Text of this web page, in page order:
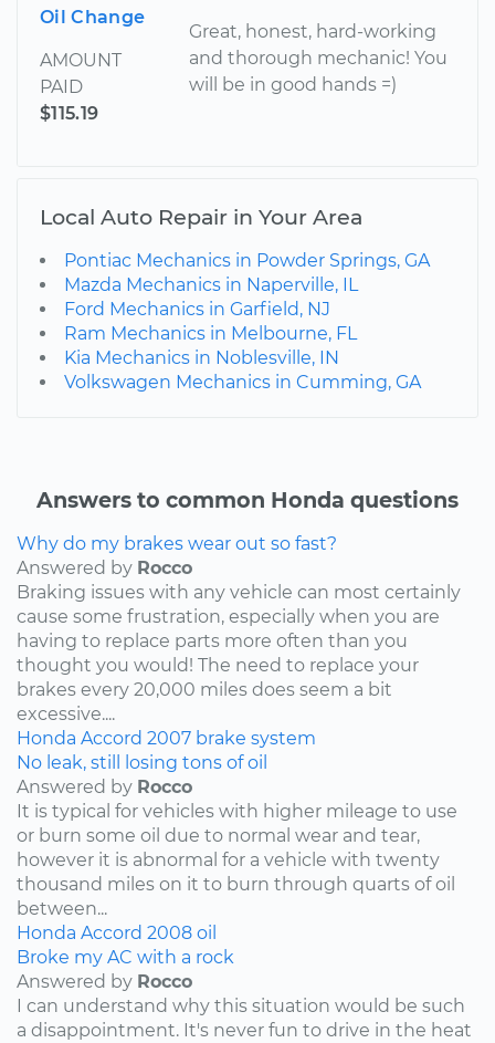
Oil Change
AMOUNT
PAID
$115.19
Great, honest, hard-working
and thorough mechanic! You
will be in good hands =)
Local Auto Repair in Your Area
Pontiac Mechanics in Powder Springs, GA
Mazda Mechanics in Naperville, IL
Ford Mechanics in Garfield, NJ
Ram Mechanics in Melbourne, FL
Kia Mechanics in Noblesville, IN
Volkswagen Mechanics in Cumming, GA
Answers to common Honda questions
Why do my brakes wear out so fast?
Answered by Rocco
Braking issues with any vehicle can most certainly
cause some frustration, especially when you are
having to replace parts more often than you
thought you would! The need to replace your
brakes every 20,000 miles does seem a bit
excessive....
Honda Accord 2007 brake system
No leak, still losing tons of oil
Answered by Rocco
It is typical for vehicles with higher mileage to use
or burn some oil due to normal wear and tear,
however it is abnormal for a vehicle with twenty
thousand miles on it to burn through quarts of oil
between...
Honda Accord 2008 oil
Broke my AC with a rock
Answered by Rocco
I can understand why this situation would be such
a disappointment. It's never fun to drive in the heat